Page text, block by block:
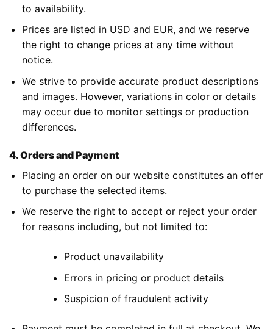
to availability.
Prices are listed in USD and EUR, and we reserve
the right to change prices at any time without
notice.
We strive to provide accurate product descriptions
and images. However, variations in color or details
may occur due to monitor settings or production
differences.
4. Orders and Payment
Placing an order on our website constitutes an offer
to purchase the selected items.
We reserve the right to accept or reject your order
for reasons including, but not limited to:
Product unavailability
Errors in pricing or product details
Suspicion of fraudulent activity